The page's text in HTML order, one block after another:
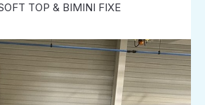
TOP & BIMINI FIXE